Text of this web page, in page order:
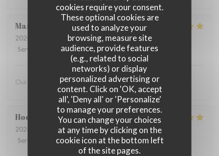
cookies require your consent.
These optional cookies are
used to analyze your
browsing, measure site
audience, provide features
(e.g., related to social
networks) or display
personalized advertising or
content. Click on 'OK, accept
all', 'Deny all' or 'Personalize'
to manage your preferences.
You can change your choices
at any time by clicking on the
cookie icon at the bottom left
of the site pages.
Mandy
2026-08-05
- 12:00 - Guests 2
Service
Ambiance:4/5 Food: 5/5 Value:4/5
Oui avec plaisir
Hochedez T
2026-08-05
- 12:30 - Guests 2
Service
Ambiance:5/5 Food: 5/5 Value 5/5